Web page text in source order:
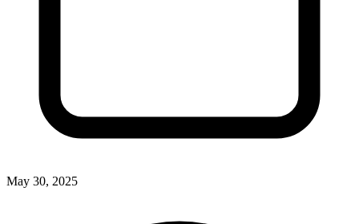
May 30, 2025